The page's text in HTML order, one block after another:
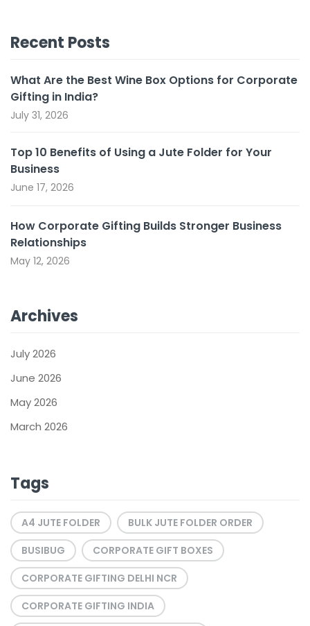
Recent Posts
What Are the Best Wine Box Options for Corporate
Gifting in India?
July 31, 2026
Top 10 Benefits of Using a Jute Folder for Your
Business
June 17, 2026
How Corporate Gifting Builds Stronger Business
Relationships
May 12, 2026
Archives
July 2026
June 2026
May 2026
March 2026
Tags
A4 JUTE FOLDER
BULK JUTE FOLDER ORDER
BUSIBUG
CORPORATE GIFT BOXES
CORPORATE GIFTING DELHI NCR
CORPORATE GIFTING INDIA